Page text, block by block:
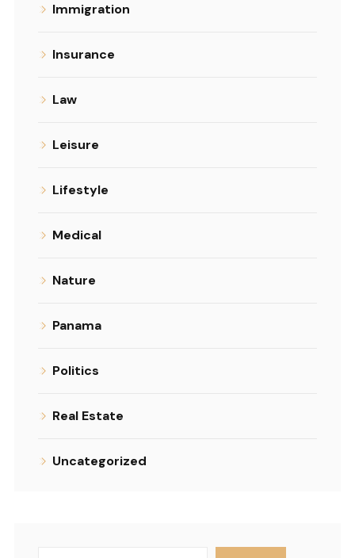
Immigration
Insurance
Law
Leisure
Lifestyle
Medical
Nature
Panama
Politics
Real Estate
Uncategorized